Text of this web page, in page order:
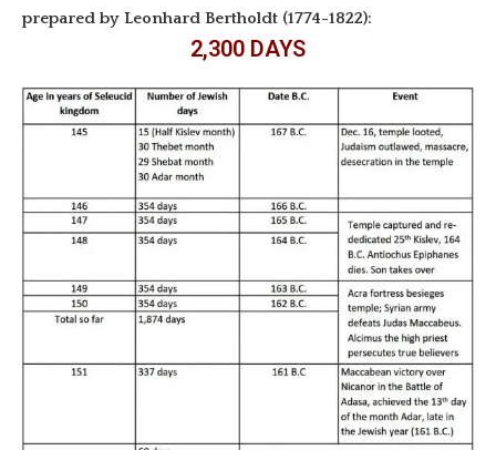
prepared by Leonhard Bertholdt (1774-1822):
2,300 DAYS